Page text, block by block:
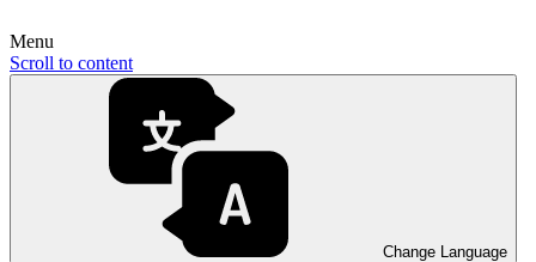
Menu
Scroll to content
Change Language